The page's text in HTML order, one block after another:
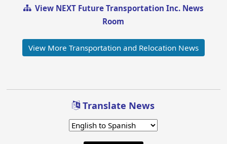
View NEXT Future Transportation Inc. News
Room
View More Transportation and Relocation News
Translate News